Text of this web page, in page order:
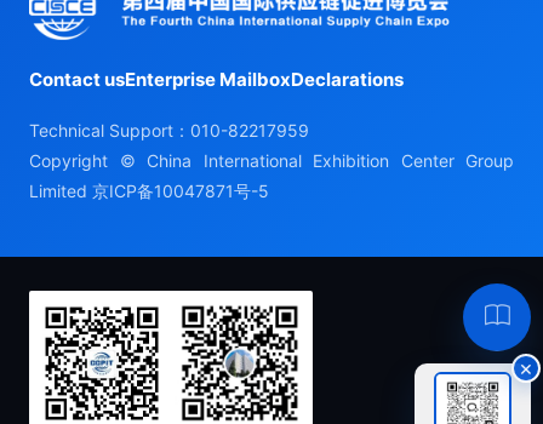
×
Contact usEnterprise MailboxDeclarations
Technical Support：010-82217959
Copyright © China International Exhibition Center Group
Limited 京ICP备10047871号-5